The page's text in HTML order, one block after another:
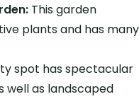
This garden
plants and has many
spot has spectacular
well as landscaped